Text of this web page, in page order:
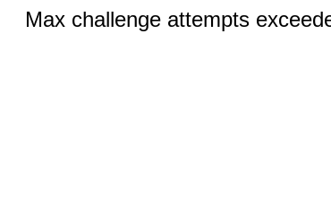
Max challenge attempts